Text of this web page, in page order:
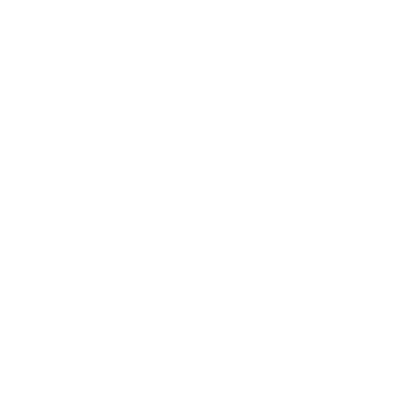
blinds. Access to a sunny deep
Street is a delightful shopping
QV wine bar and Le Pain